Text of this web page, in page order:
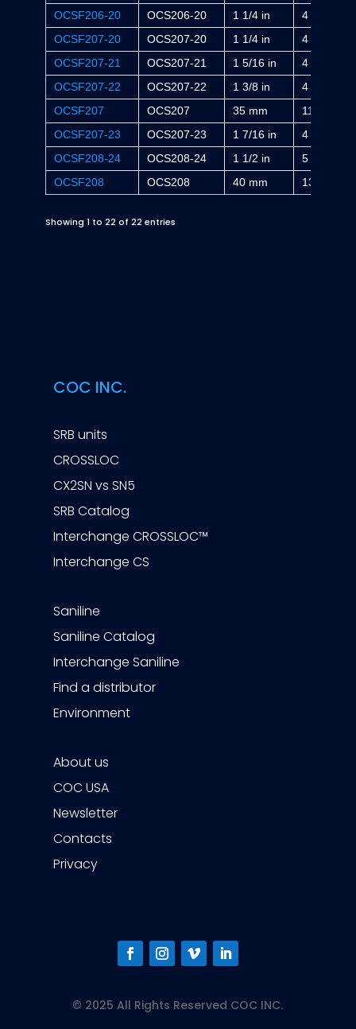
OCSF206-20
OCS206-20 1 1/4 in
4 1/4 in
OCSF207-20
OCS207-20 1 1/4 in
4 19/32 in
OCSF207-21
OCS207-21 1 5/16 in
4 19/32 in
OCSF207-22
OCS207-22 1 3/8 in
4 19/32 in
OCSF207
OCS207 35 mm
117 mm
OCSF207-23
OCS207-23 1 7/16 in
4 19/32 in
OCSF208-24
OCS208-24 1 1/2 in
5 1/8 in
OCSF208
OCS208 40 mm 130 mm
Showing 1 to 22 of 22 entries
COC INC.
SRB units
CROSSLOC
CX2SN vs SN5
SRB Catalog
Interchange CROSSLOC™
Interchange CS
Saniline
Saniline Catalog
Interchange Saniline
Find a distributor
Environment
About us
COC USA
Newsletter
Contacts
Privacy
© 2025 All Rights Reserved COC INC.